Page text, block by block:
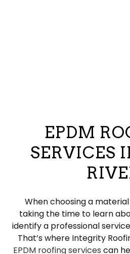
EPDM
SERVICES
When choosing a
taking the time to learn
identify a professional
That’s where Integrity
EPDM roofing services can